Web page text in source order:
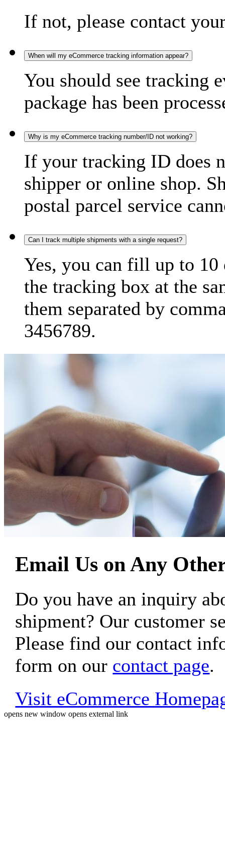
If not, please contact
When will my eCommerce tracking information appear?
You should see tracking
package has been
Why is my eCommerce tracking number/ID not working?
If your tracking ID does
shipper or online shop.
postal parcel service
Can I track multiple shipments with a single request?
Yes, you can fill up to
the tracking box at the
them separated by
3456789.
Email Us on Any
Do you have an inquiry
shipment? Our customer
Please find our contact
form on our contact page.
Visit eCommerce
opens new window opens external link